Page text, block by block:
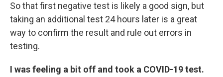
So that first negative test is likely a good sign, but
taking an additional test 24 hours later is a great
way to confirm the result and rule out errors in
testing.
I was feeling a bit off and took a COVID-19 test.